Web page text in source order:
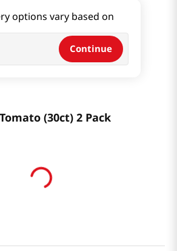
options vary based on
Continue
(30ct) 2 Pack
(30ct) 2 Pack